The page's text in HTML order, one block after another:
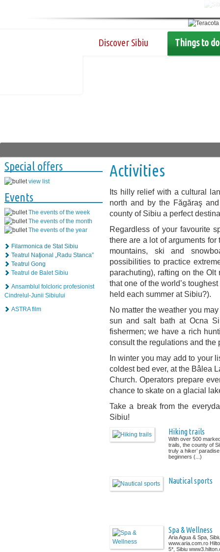
Discover Sibiu Things to do
Special offers
view list
Events
The events of the week
The events of the month
The events of the year
Filarmonica de Stat Sibiu
Teatrul Naţional „Radu Stanca”
Teatrul Gong
Teatrul de Balet Sibiu
Ansamblul folcloric profesionist
Cindrelul-Junii Sibiului
ASTRA film
Activities
Its hilly relief with a cultural
north and by the Făgăraş
county of Sibiu a perfect
Regardless of your favourite
there are a lot of arguments
mountains, ski and
possibilities to practice
parachuting), rafting on the
that one of the world’s
held each summer at Sibiu?).
No matter the weather you
sun and salt bath at Ocna
fishermen; we have a rich
consult the regulations and the
In winter you may add to your
coldest bed ever, at the Bâlea
Church. Operators prepare
chance to skate on a glacial
Take a break from the
Sibiu!
Hiking trails
With over 500
trails, the county of
truly a hiker’
beginners (...)
Nautical sports
Spa & Wellness
Aria Agua & Spa,
www.aria.com.ro
5*, Sibiu